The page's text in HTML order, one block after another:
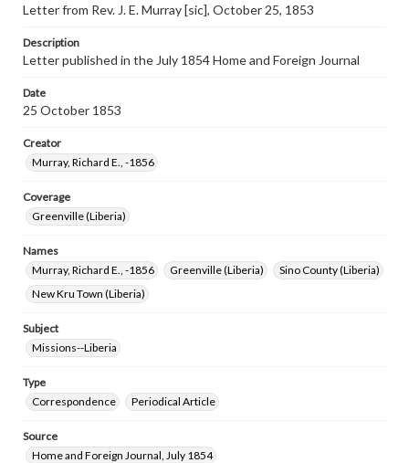
Letter from Rev. J. E. Murray [sic], October 25, 1853
Description
Letter published in the July 1854 Home and Foreign Journal
Date
25 October 1853
Creator
Murray, Richard E., -1856
Coverage
Greenville (Liberia)
Names
Murray, Richard E., -1856
Greenville (Liberia)
Sino County (Liberia)
New Kru Town (Liberia)
Subject
Missions--Liberia
Type
Correspondence
Periodical Article
Source
Home and Foreign Journal, July 1854